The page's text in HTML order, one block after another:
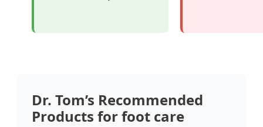
Dr. Tom’s Recommended
Products for foot care